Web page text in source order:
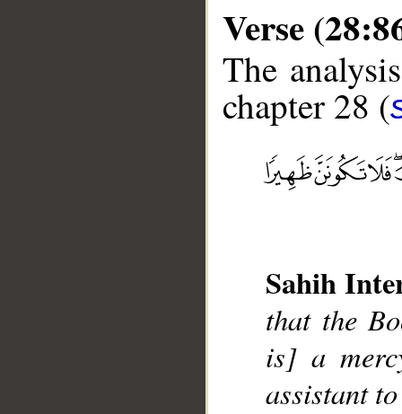
Verse
The
chapter 28 (
Sahih
that the
is] a
assistant